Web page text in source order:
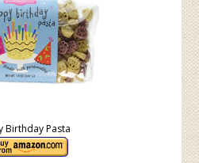
Birthday Pasta